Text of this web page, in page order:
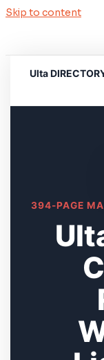
Skip to content
Ulta
394-PAGE